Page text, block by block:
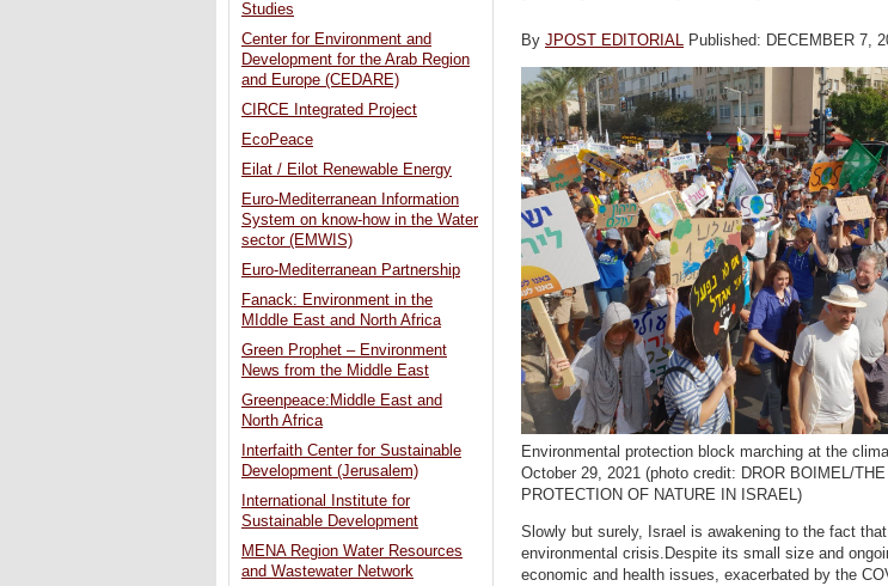
By JPOST EDITORIAL Published: DECEMBER 7,
Environmental protection block marching at the
October 29, 2021 (photo credit: DROR BOIMEL/
PROTECTION OF NATURE IN ISRAEL)
Slowly but surely, Israel is awakening to the fact that
environmental crisis.Despite its small size and
economic and health issues, exacerbated by the
Studies
Center for Environment and
Development for the Arab Region
and Europe (CEDARE)
CIRCE Integrated Project
EcoPeace
Eilat / Eilot Renewable Energy
Euro-Mediterranean Information
System on know-how in the Water
sector (EMWIS)
Euro-Mediterranean Partnership
Fanack: Environment in the
MIddle East and North Africa
Green Prophet – Environment
News from the Middle East
Greenpeace:Middle East and
North Africa
Interfaith Center for Sustainable
Development (Jerusalem)
International Institute for
Sustainable Development
MENA Region Water Resources
and Wastewater Network